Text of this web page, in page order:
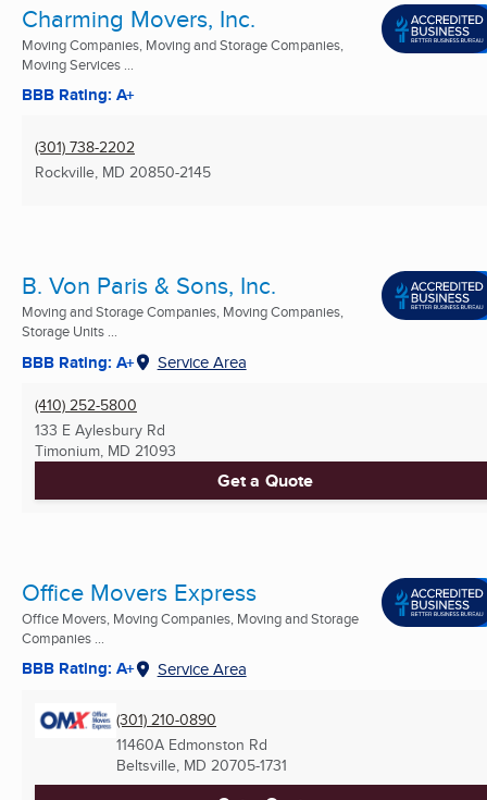
Charming Movers, Inc.
Moving Companies, Moving and Storage Companies,
Moving Services ...
BBB Rating: A+
(301) 738-2202
Rockville, MD 20850-2145
B. Von Paris & Sons, Inc.
Moving and Storage Companies, Moving Companies,
Storage Units ...
BBB Rating: A+ Service Area
(410) 252-5800
133 E Aylesbury Rd
Timonium, MD 21093
Get a Quote
Office Movers Express
Office Movers, Moving Companies, Moving and Storage
Companies ...
BBB Rating: A+ Service Area
(301) 210-0890
11460A Edmonston Rd
Beltsville, MD 20705-1731